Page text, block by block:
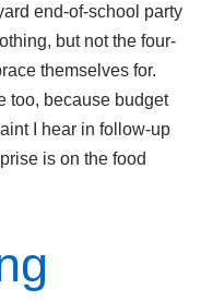
end-of-school party
but not the four-
themselves for.
too, because budget
I hear in follow-up
is on the food